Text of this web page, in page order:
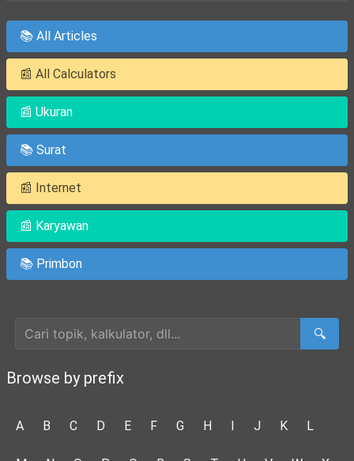
📚 All Articles
📰 All Calculators
📰 Ukuran
📚 Surat
📰 Internet
📰 Karyawan
📚 Primbon
🔍
Browse by prefix
A B C D E F G H I J K L